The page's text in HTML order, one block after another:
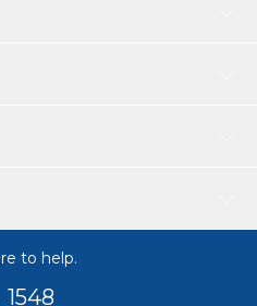
to help.
1548